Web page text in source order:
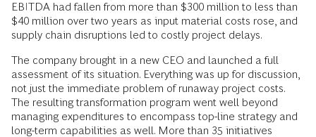
EBITDA had fallen from more than $300 million to less than
$40 million over two years as input material costs rose, and
supply chain disruptions led to costly project delays.
The company brought in a new CEO and launched a full
assessment of its situation. Everything was up for discussion,
not just the immediate problem of runaway project costs.
The resulting transformation program went well beyond
managing expenditures to encompass top-line strategy and
long-term capabilities as well. More than 35 initiatives